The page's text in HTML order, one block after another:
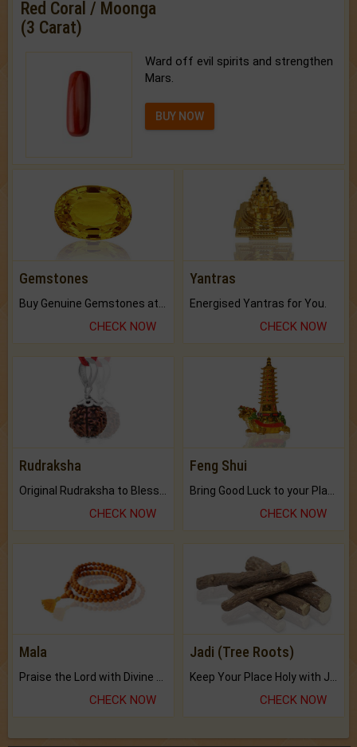
Red Coral / Moonga
(3 Carat)
Ward off evil spirits and strengthen
Mars.
BUY NOW
Gemstones
CHECK NOW
Yantras
Energised Yantras for You.
CHECK NOW
Rudraksha
CHECK NOW
Feng Shui
CHECK NOW
Mala
CHECK NOW
Jadi (Tree Roots)
CHECK NOW